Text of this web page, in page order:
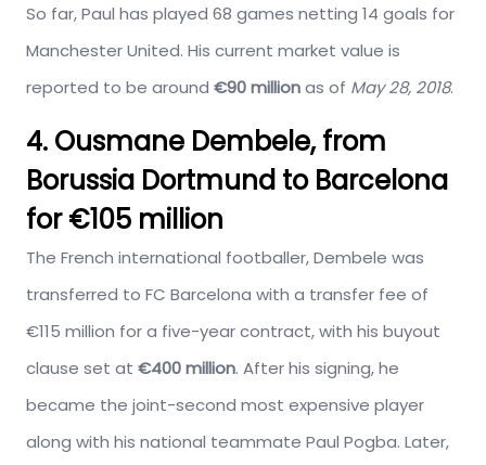
So far, Paul has played 68 games netting 14 goals for
Manchester United. His current market value is
reported to be around €90 millionas of May 28, 2018.
4. Ousmane Dembele, from
Borussia Dortmund to Barcelona
for €105 million
The French international footballer, Dembele was
transferred to FC Barcelona with a transfer fee of
€115 million for a five-year contract, with his buyout
clause set at €400 million. After his signing, he
became the joint-second most expensive player
along with his national teammate Paul Pogba. Later,